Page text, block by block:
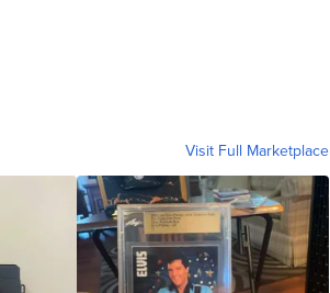
Visit Full Marketplace